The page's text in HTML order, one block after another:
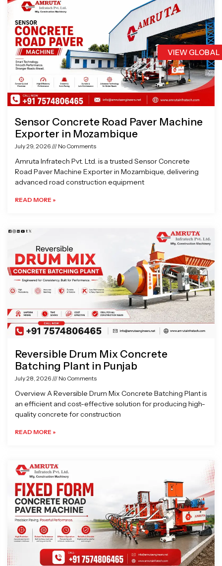
VIEW
Sensor Concrete Road Paver Machine
Exporter in Mozambique
July 29, 2026 No Comments
Amruta Infratech Pvt. Ltd. is a trusted Sensor Concrete
Road Paver Machine Exporter in Mozambique, delivering
advanced road construction equipment
READ MORE »
Reversible Drum Mix Concrete
Batching Plant in Punjab
July 28, 2026 No Comments
Overview A Reversible Drum Mix Concrete Batching Plant is
an efficient and cost-effective solution for producing high-
quality concrete for construction
READ MORE »